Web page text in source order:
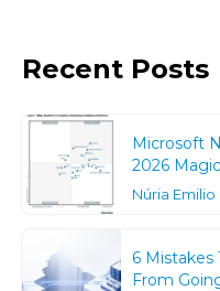
Recent Posts
Microsoft
2026
Núria Emilio
6 Mistakes
From